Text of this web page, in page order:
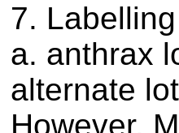
7.
a. anthrax
alternate
However,